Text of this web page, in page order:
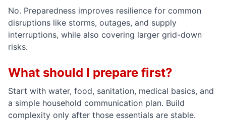
No. Preparedness improves resilience for common
disruptions like storms, outages, and supply
interruptions, while also covering larger grid-down
risks.
What should I prepare first?
Start with water, food, sanitation, medical basics, and
a simple household communication plan. Build
complexity only after those essentials are stable.